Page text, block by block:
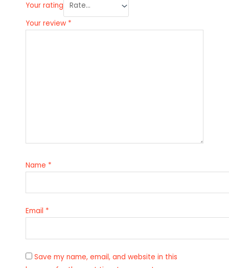
Your rating
Your review *
Name *
Email *
Save my name, email, and website in this